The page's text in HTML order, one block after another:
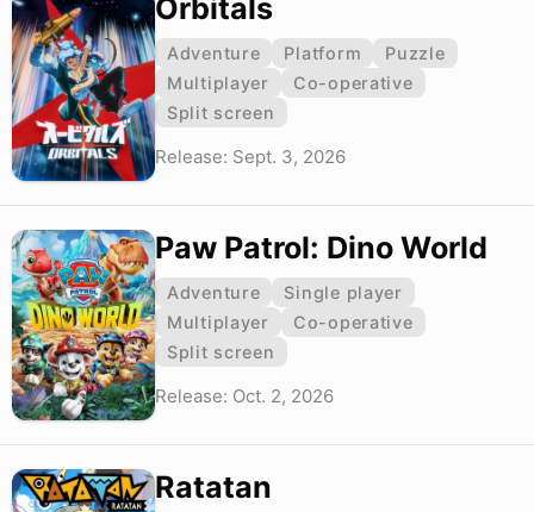
Orbitals
Adventure Platform
Puzzle
Multiplayer
Co-operative
Split screen
Release: Sept. 3, 2026
Paw Patrol: Dino World
Adventure
Single player
Multiplayer
Co-operative
Split screen
Release: Oct. 2, 2026
Ratatan